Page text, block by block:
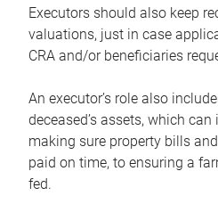
Executors should also keep
valuations, just in case
CRA and/or beneficiaries
An executor’s role also
deceased’s assets, which
making sure property bills
paid on time, to ensuring a
fed.